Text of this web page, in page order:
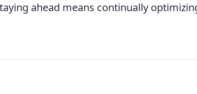
ahead means continually